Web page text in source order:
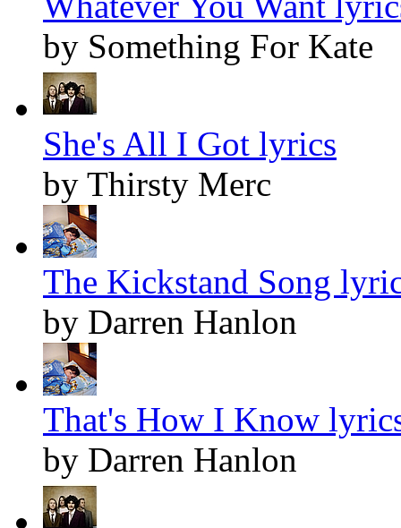
by Something For Kate
She's All I Got lyrics
by Thirsty Merc
The Kickstand Song
by Darren Hanlon
That's How I Know
by Darren Hanlon